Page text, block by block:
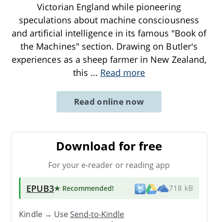
Victorian England while pioneering
speculations about machine consciousness
and artificial intelligence in its famous "Book of
the Machines" section. Drawing on Butler's
experiences as a sheep farmer in New Zealand,
this ... Read more
Read online now
Download for free
For your e-reader or reading app
EPUB3★ Recommended! 718 kB
Kindle → UseSend-to-Kindle